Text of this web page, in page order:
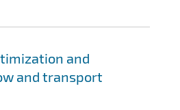
and
and transport